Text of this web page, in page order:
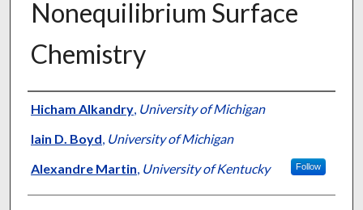
Nonequilibrium Surface
Chemistry
Authors
Hicham Alkandry, University of Michigan
Iain D. Boyd, University of Michigan
Alexandre Martin, University of Kentucky Follow